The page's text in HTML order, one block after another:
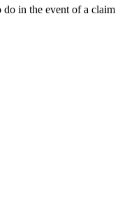
in the event of a claim